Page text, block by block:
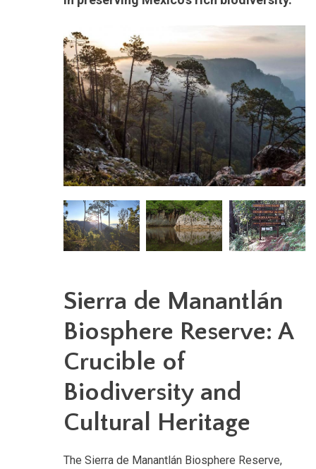
Sierra de Manantlán
Biosphere Reserve: A
Crucible of
Biodiversity and
Cultural Heritage
The Sierra de Manantlán Biosphere Reserve,